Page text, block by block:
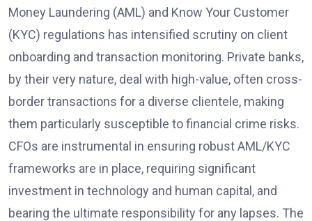
Money Laundering (AML) and Know Your Customer
(KYC) regulations has intensified scrutiny on client
onboarding and transaction monitoring. Private banks,
by their very nature, deal with high-value, often cross-
border transactions for a diverse clientele, making
them particularly susceptible to financial crime risks.
CFOs are instrumental in ensuring robust AML/KYC
frameworks are in place, requiring significant
investment in technology and human capital, and
bearing the ultimate responsibility for any lapses. The